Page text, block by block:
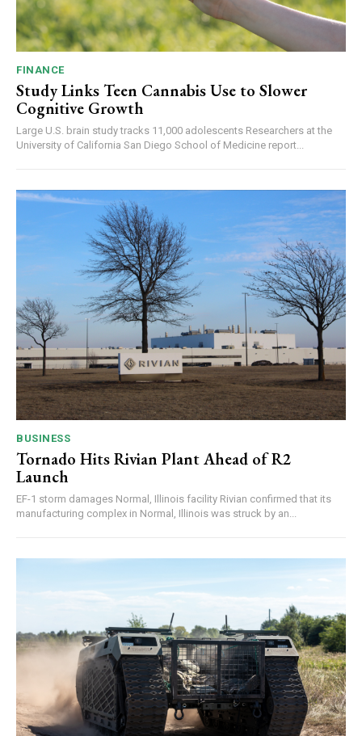
FINANCE
Study Links Teen Cannabis Use to Slower
Cognitive Growth
Large U.S. brain study tracks 11,000 adolescents Researchers at the
University of California San Diego School of Medicine report...
BUSINESS
Tornado Hits Rivian Plant Ahead of R2
Launch
EF-1 storm damages Normal, Illinois facility Rivian confirmed that its
manufacturing complex in Normal, Illinois was struck by an...